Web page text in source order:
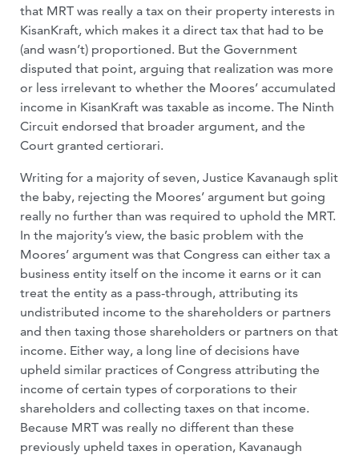
that MRT was really a tax on their property interests in
KisanKraft, which makes it a direct tax that had to be
(and wasn’t) proportioned. But the Government
disputed that point, arguing that realization was more
or less irrelevant to whether the Moores’ accumulated
income in KisanKraft was taxable as income. The Ninth
Circuit endorsed that broader argument, and the
Court granted certiorari.
Writing for a majority of seven, Justice Kavanaugh split
the baby, rejecting the Moores’ argument but going
really no further than was required to uphold the MRT.
In the majority’s view, the basic problem with the
Moores’ argument was that Congress can either tax a
business entity itself on the income it earns or it can
treat the entity as a pass-through, attributing its
undistributed income to the shareholders or partners
and then taxing those shareholders or partners on that
income. Either way, a long line of decisions have
upheld similar practices of Congress attributing the
income of certain types of corporations to their
shareholders and collecting taxes on that income.
Because MRT was really no different than these
previously upheld taxes in operation, Kavanaugh